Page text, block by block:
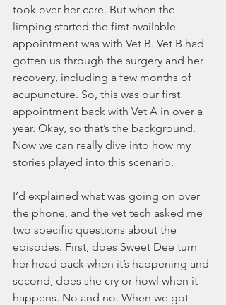
took over her care. But when the
limping started the first available
appointment was with Vet B. Vet B had
gotten us through the surgery and her
recovery, including a few months of
acupuncture. So, this was our first
appointment back with Vet A in over a
year. Okay, so that’s the background.
Now we can really dive into how my
stories played into this scenario.
I’d explained what was going on over
the phone, and the vet tech asked me
two specific questions about the
episodes. First, does Sweet Dee turn
her head back when it’s happening and
second, does she cry or howl when it
happens. No and no. When we got